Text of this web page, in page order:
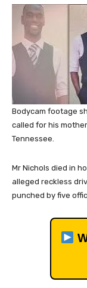
Bodycam footage
called for his
Tennessee.
Mr Nichols died in
alleged reckless
punched by five